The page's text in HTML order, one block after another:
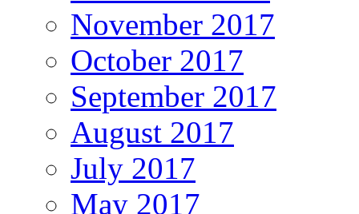
November 2017
October 2017
September 2017
August 2017
July 2017
May 2017